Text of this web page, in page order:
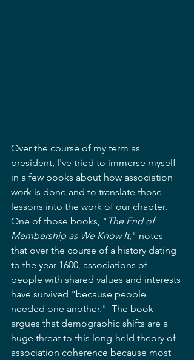
Over the course of my term as
president, I've tried to immerse myself
in a few books about how association
work is done and to translate those
lessons into the work of our chapter.
One of those books, " The End of
Membership as We Know It," notes
that over the course of a history dating
to the year 1600, associations of
people with shared values and interests
have survived "because people
needed one another."  The book
argues that demographic shifts are a
huge threat to this long-held theory of
association coherence because most